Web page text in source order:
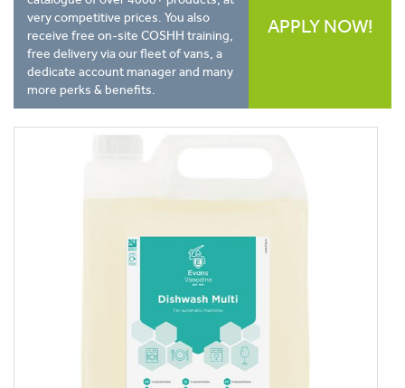
very competitive prices. You also
receive free on-site COSHH training,
free delivery via our fleet of vans, a
dedicate account manager and many
more perks & benefits.
APPLY NOW!